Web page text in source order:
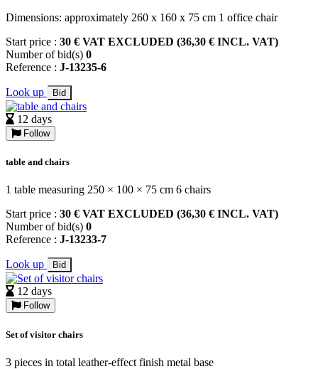
Dimensions: approximately 260 x 160 x 75 cm 1 office chair
Start price : 30 € VAT EXCLUDED (36,30 € INCL. VAT)
Number of bid(s) 0
Reference : J-13235-6
Look up Bid
12 days
Follow
table and chairs
1 table measuring 250 × 100 × 75 cm 6 chairs
Start price : 30 € VAT EXCLUDED (36,30 € INCL. VAT)
Number of bid(s) 0
Reference : J-13233-7
Look up Bid
12 days
Follow
Set of visitor chairs
3 pieces in total leather-effect finish metal base